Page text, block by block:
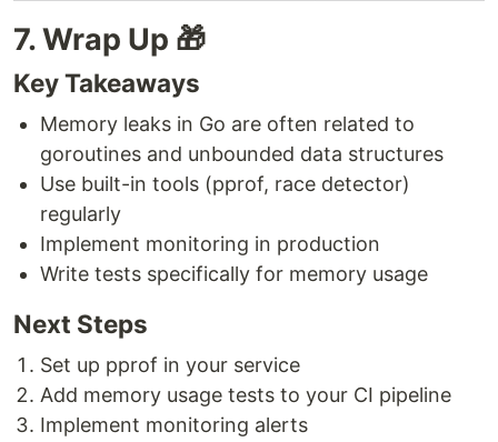
7. Wrap Up 🎁
Key Takeaways
Memory leaks in Go are often related to
goroutines and unbounded data structures
Use built-in tools (pprof, race detector)
regularly
Implement monitoring in production
Write tests specifically for memory usage
Next Steps
Set up pprof in your service
Add memory usage tests to your CI pipeline
Implement monitoring alerts